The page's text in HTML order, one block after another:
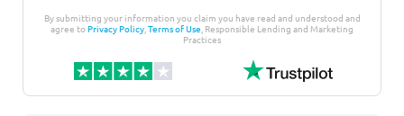
By submitting your information you claim you have read and understood and
agree toPrivacy Policy,Terms of Use, Responsible Lending and Marketing
Practices